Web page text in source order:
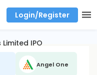
Login/Register
Limited IPO
Angel One